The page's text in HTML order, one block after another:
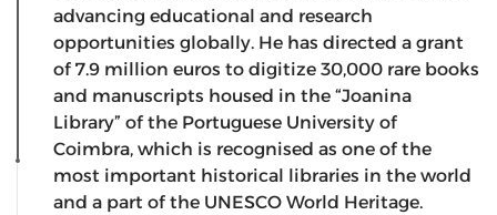
advancing educational and research
opportunities globally. He has directed a grant
of 7.9 million euros to digitize 30,000 rare books
and manuscripts housed in the “Joanina
Library” of the Portuguese University of
Coimbra, which is recognised as one of the
most important historical libraries in the world
and a part of the UNESCO World Heritage.